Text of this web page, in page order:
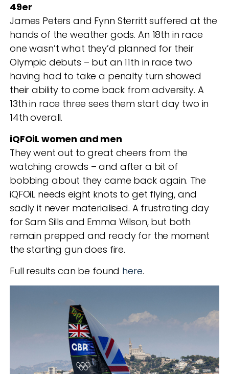
49er
James Peters and Fynn Sterritt suffered at the
hands of the weather gods. An 18th in race
one wasn’t what they’d planned for their
Olympic debuts – but an 11th in race two
having had to take a penalty turn showed
their ability to come back from adversity. A
13th in race three sees them start day two in
14th overall.
iQFOiL women and men
They went out to great cheers from the
watching crowds – and after a bit of
bobbing about they came back again. The
iQFOiL needs eight knots to get flying, and
sadly it never materialised. A frustrating day
for Sam Sills and Emma Wilson, but both
remain prepped and ready for the moment
the starting gun does fire.
Full results can be found here.